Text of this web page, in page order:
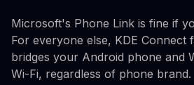
Microsoft's Phone Link is fine if
For everyone else, KDE Connect
bridges your Android phone and
Wi-Fi, regardless of phone brand.